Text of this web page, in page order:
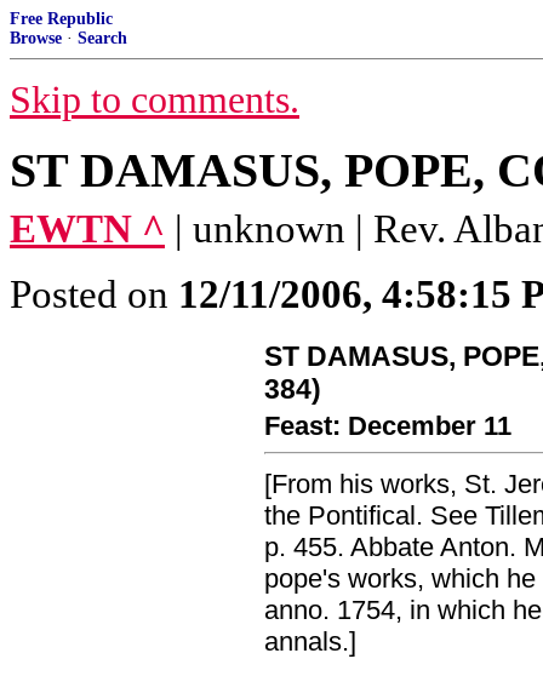
Free Republic
Browse · Search
Skip to comments.
ST DAMASUS, POPE,
EWTN ^ | unknown | Rev.
Posted on 12/11/2006, 4:58:15
ST DAMASUS,
384)
Feast: December 11
[From his works, St.
the Pontifical. See
p. 455. Abbate Anton.
pope's works, which
anno. 1754, in which
annals.]